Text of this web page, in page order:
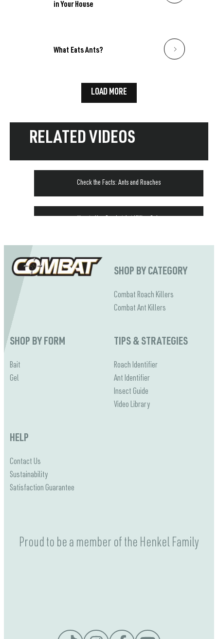
in Your House
What Eats Ants?
LOAD MORE
RELATED VIDEOS
Check the Facts: Ants and Roaches
SHOP BY CATEGORY
Combat Roach Killers
Combat Ant Killers
SHOP BY FORM
Bait
Gel
TIPS & STRATEGIES
Roach Identifier
Ant Identifier
Insect Guide
Video Library
HELP
Contact Us
Sustainability
Satisfaction Guarantee
Proud to be a member of the Henkel Family